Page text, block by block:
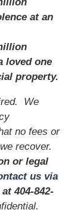
at an
loved one
property.
We
no fees or
recover.
or legal
us via
404-842-